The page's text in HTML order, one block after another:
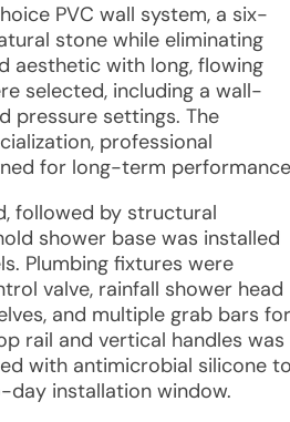
PVC wall system, a six-
stone while eliminating
aesthetic with long, flowing
selected, including a wall-
pressure settings. The
professional
for long-term
followed by structural
shower base was installed
Plumbing fixtures were
valve, rainfall shower head
and multiple grab bars for
rail and vertical handles was
with antimicrobial silicone to
installation window.